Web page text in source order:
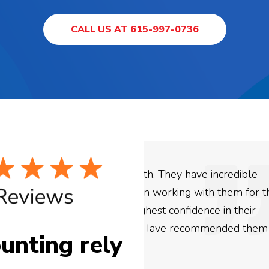
CALL US AT 615-997-0736
rely
have incredible
with them for the
in their
We used Digital
business. They have
be more satisfied
are looking to have